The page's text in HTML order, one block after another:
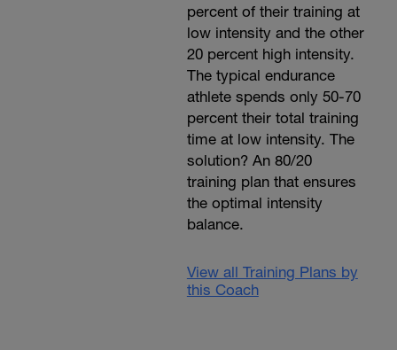
percent of their training at
low intensity and the other
20 percent high intensity.
The typical endurance
athlete spends only 50-70
percent their total training
time at low intensity. The
solution? An 80/20
training plan that ensures
the optimal intensity
balance.
View all Training Plans by
this Coach